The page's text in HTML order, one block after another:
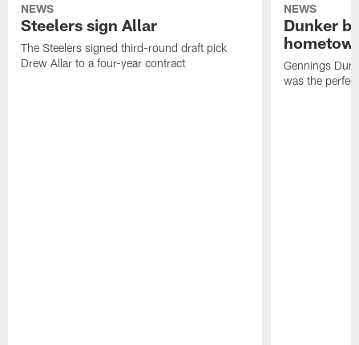
NEWS
Steelers sign Allar
The Steelers signed third-round draft pick
Drew Allar to a four-year contract
NEWS
Dunker
Gennings
was the